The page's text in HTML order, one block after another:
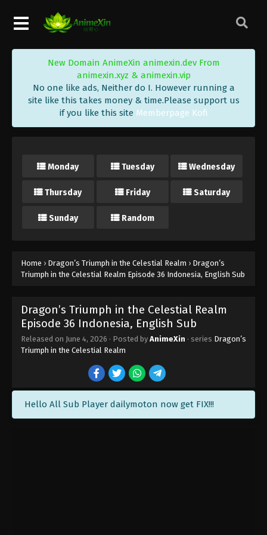
New Domain AnimeXin animexin.dev From
animexin.xyz & animexin.vip
No one like ads, Neither do I. However running a
site like this takes money & time.Please support us
if you like this site Memberpage Kofi
Monday Tuesday Wednesday
Thursday Friday Saturday
Sunday Random
Home › Dragon’s Triumph in the Celestial Realm › Dragon’s
Triumph in the Celestial Realm Episode 36 Indonesia, English Sub
Dragon’s Triumph in the Celestial Realm
Episode 36 Indonesia, English Sub
Released on June 4, 2026 · Posted by AnimeXin · series Dragon’s
Triumph in the Celestial Realm
Hello All Sub Player dailymoton now get FIX!!!